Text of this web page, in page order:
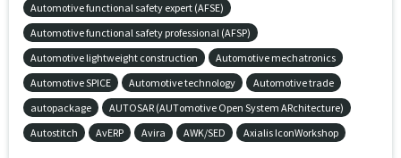
Automotive functional safety expert (AFSE)
Automotive functional safety professional (AFSP)
Automotive lightweight construction
Automotive mechatronics
Automotive SPICE
Automotive technology
Automotive trade
autopackage
AUTOSAR (AUTomotive Open System ARchitecture)
Autostitch
AvERP Avira AWK/SED Axialis IconWorkshop